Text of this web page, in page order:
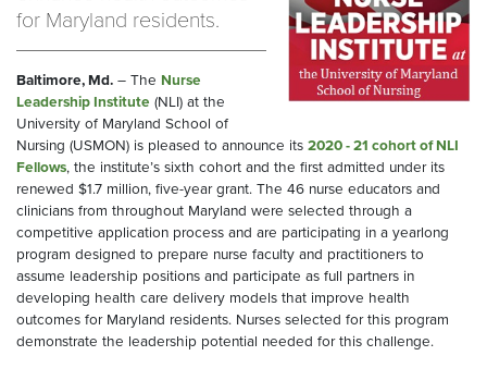
for Maryland residents.
Baltimore, Md. – The Nurse
Leadership Institute (NLI) at the
University of Maryland School of
Nursing (USMON) is pleased to announce its 2020 - 21 cohort of NLI
Fellows, the institute’s sixth cohort and the first admitted under its
renewed $1.7 million, five-year grant. The 46 nurse educators and
clinicians from throughout Maryland were selected through a
competitive application process and are participating in a yearlong
program designed to prepare nurse faculty and practitioners to
assume leadership positions and participate as full partners in
developing health care delivery models that improve health
outcomes for Maryland residents. Nurses selected for this program
demonstrate the leadership potential needed for this challenge.